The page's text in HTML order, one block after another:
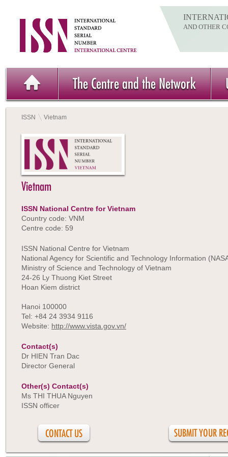
AND OTHER
The Centre and the Network
ISSN Vietnam
Vietnam
ISSN National Centre for Vietnam
Country code: VNM
Centre code: 59
ISSN National Centre for Vietnam
National Agency for Scientific and Technology Information
Ministry of Science and Technology of Vietnam
24-26 Ly Thuong Kiet Street
Hoan Kiem district
Hanoi 100000
Tel: +84 24 3934 9116
Website: http://www.vista.gov.vn/
CONTACT US
Contact(s)
Dr HIEN Tran Dac
Director General
Other(s) Contact(s)
Ms THI THUA Nguyen
ISSN officer